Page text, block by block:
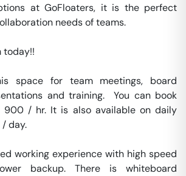
at GoFloaters, it is the perfect
needs of teams.
today!!
space for team meetings, board
and training.  You can book
900 / hr. It is also available on daily
day.
working experience with high speed
backup. There is whiteboard